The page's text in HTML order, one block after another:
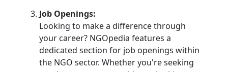
Job Openings:
Looking to make a difference through
your career? NGOpedia features a
dedicated section for job openings within
the NGO sector. Whether you're seeking